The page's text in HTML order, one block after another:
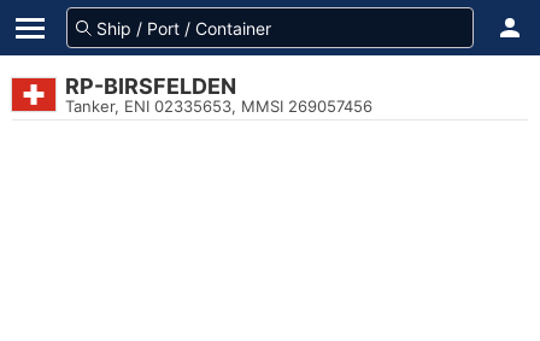
RP-BIRSFELDEN
Tanker, ENI 02335653, MMSI 269057456